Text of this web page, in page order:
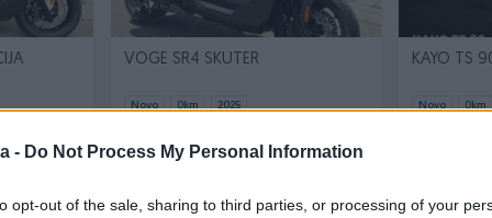
- Do Not Process My Personal Information
opt-out of the sale, sharing to third parties, or processing of your
KM
VOGE SR4 SKUTER
Novo 0km 2025
13.490 KM
prije 12 dana
Novo 0km